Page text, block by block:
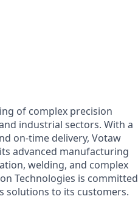
of complex precision
industrial sectors. With a
on-time delivery, Votaw
advanced manufacturing
welding, and complex
Technologies is committed
solutions to its customers.